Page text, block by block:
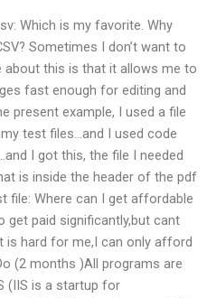
Which is my favorite. Why
Sometimes I don’t want to
about this is that it allows me to
fast enough for editing and
present example, I used a file
test files…and I used code
I got this, the file I needed
is inside the header of the pdf
file: Where can I get affordable
get paid significantly,but cant
hard for me,I can only afford
(2 months )All programs are
(IIS is a startup for